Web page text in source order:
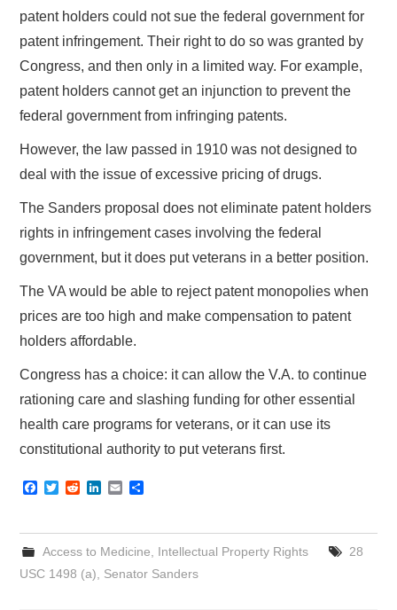
patent holders could not sue the federal government for
patent infringement. Their right to do so was granted by
Congress, and then only in a limited way. For example,
patent holders cannot get an injunction to prevent the
federal government from infringing patents.
However, the law passed in 1910 was not designed to
deal with the issue of excessive pricing of drugs.
The Sanders proposal does not eliminate patent holders
rights in infringement cases involving the federal
government, but it does put veterans in a better position.
The VA would be able to reject patent monopolies when
prices are too high and make compensation to patent
holders affordable.
Congress has a choice: it can allow the V.A. to continue
rationing care and slashing funding for other essential
health care programs for veterans, or it can use its
constitutional authority to put veterans first.
F
e
b
o
o
T
t
e
r
R
d
t
k
e
d
I
E
i
l
r
Access to Medicine Intellectual Property Rights
28
USC 1498 (a)
Senator Sanders